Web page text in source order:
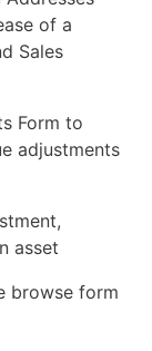
of a
Sales
Form to
adjustments
asset
browse form